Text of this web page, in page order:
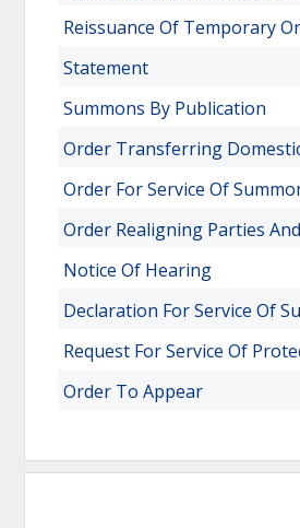
Reissuance Of Temporary
Statement
Summons By Publication
Order Transferring
Order For Service Of
Order Realigning Parties
Notice Of Hearing
Declaration For Service Of
Request For Service Of
Order To Appear